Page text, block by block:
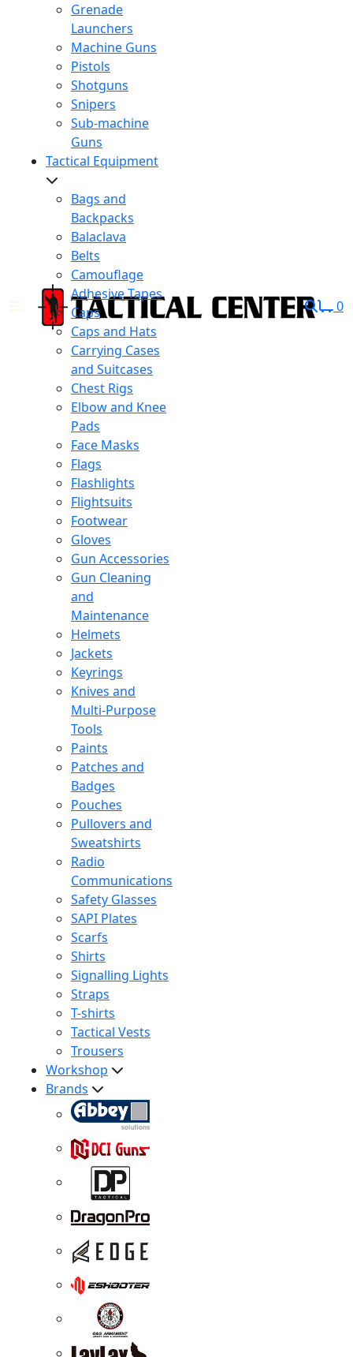
Grenade
Launchers
Machine Guns
Pistols
Shotguns
Snipers
Sub-machine
Guns
Tactical Equipment
Bags and
Backpacks
Balaclava
Belts
Camouflage
Adhesive Tapes
Caps
Caps and Hats
Carrying Cases
and Suitcases
Chest Rigs
Elbow and Knee
Pads
Face Masks
Flags
Flashlights
Flightsuits
Footwear
Gloves
Gun Accessories
Gun Cleaning
and
Maintenance
Helmets
Jackets
Keyrings
Knives and
Multi-Purpose
Tools
Paints
Patches and
Badges
Pouches
Pullovers and
Sweatshirts
Radio
Communications
Safety Glasses
SAPI Plates
Scarfs
Shirts
Signalling Lights
Straps
T-shirts
Tactical Vests
Trousers
Workshop
Brands
0